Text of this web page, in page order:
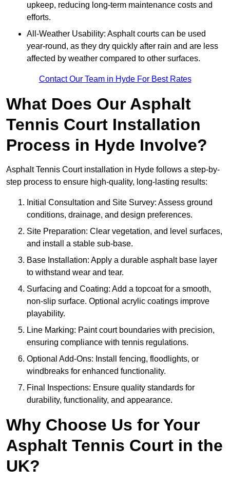
upkeep, reducing long-term maintenance costs and
efforts.
All-Weather Usability: Asphalt courts can be used
year-round, as they dry quickly after rain and are less
affected by weather compared to other surfaces.
Contact Our Team in Hyde For Best Rates
What Does Our Asphalt
Tennis Court Installation
Process in Hyde Involve?
Asphalt Tennis Court installation in Hyde follows a step-by-
step process to ensure high-quality, long-lasting results:
Initial Consultation and Site Survey: Assess ground
conditions, drainage, and design preferences.
Site Preparation: Clear vegetation, and level surfaces,
and install a stable sub-base.
Base Installation: Apply a durable asphalt base layer
to withstand wear and tear.
Surfacing and Coating: Add a topcoat for a smooth,
non-slip surface. Optional acrylic coatings improve
playability.
Line Marking: Paint court boundaries with precision,
ensuring compliance with tennis regulations.
Optional Add-Ons: Install fencing, floodlights, or
windbreaks for enhanced functionality.
Final Inspections: Ensure quality standards for
durability, functionality, and appearance.
Why Choose Us for Your
Asphalt Tennis Court in the
UK?